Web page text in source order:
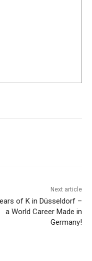
Next article
of K in Düsseldorf –
a World Career Made in
Germany!